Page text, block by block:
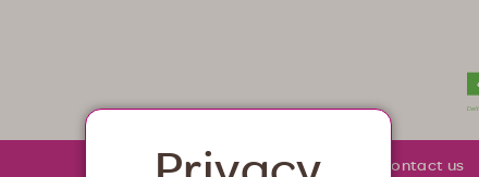
About Moda Community Contact us